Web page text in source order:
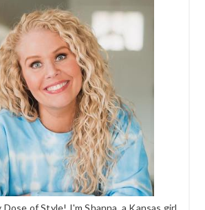
of Style! I'm Shanna, a Kansas girl